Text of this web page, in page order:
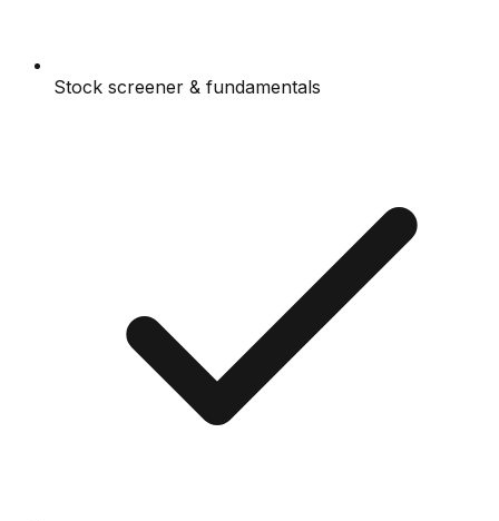
Stock screener & fundamentals